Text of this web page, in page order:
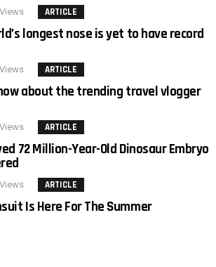
Views ARTICLE
longest nose is yet to have record
Views ARTICLE
about the trending travel vlogger
Views ARTICLE
72 Million-Year-Old Dinosaur Embryo
Views ARTICLE
Is Here For The Summer